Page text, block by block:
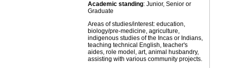
Academic standing: Junior, Senior or
Graduate
Areas of studies/interest: education,
biology/pre-medicine, agriculture,
indigenous studies of the Incas or Indians,
teaching technical English, teacher's
aides, role model, art, animal husbandry,
assisting with various community projects.